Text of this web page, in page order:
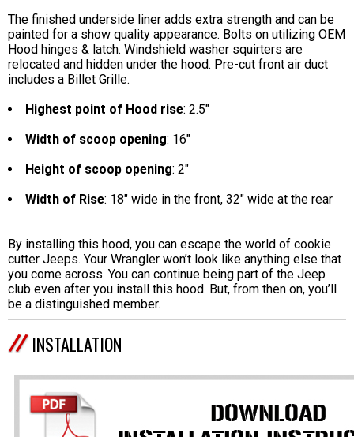
The finished underside liner adds extra strength and can be
painted for a show quality appearance. Bolts on utilizing OEM
Hood hinges & latch. Windshield washer squirters are
relocated and hidden under the hood. Pre-cut front air duct
includes a Billet Grille.
Highest point of Hood rise: 2.5"
Width of scoop opening: 16"
Height of scoop opening: 2"
Width of Rise: 18" wide in the front, 32" wide at the rear
By installing this hood, you can escape the world of cookie
cutter Jeeps. Your Wrangler won’t look like anything else that
you come across. You can continue being part of the Jeep
club even after you install this hood. But, from then on, you’ll
be a distinguished member.
INSTALLATION